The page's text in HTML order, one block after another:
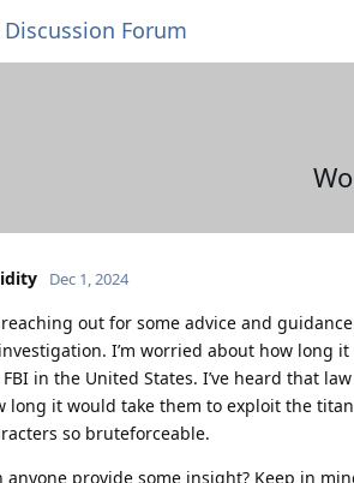
Discussion Forum
Dec 1, 2024
reaching out for some advice and
I’m worried about how long
in the United States. I’ve heard that
long it would take them to exploit the
so bruteforceable.
anyone provide some insight? Keep in